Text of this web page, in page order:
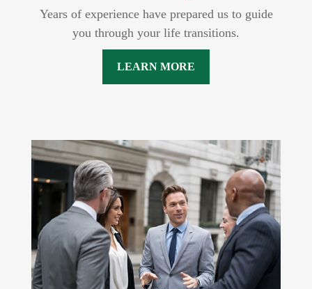
Years of experience have prepared us to guide
you through your life transitions.
LEARN MORE